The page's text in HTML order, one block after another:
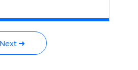
Next ➜